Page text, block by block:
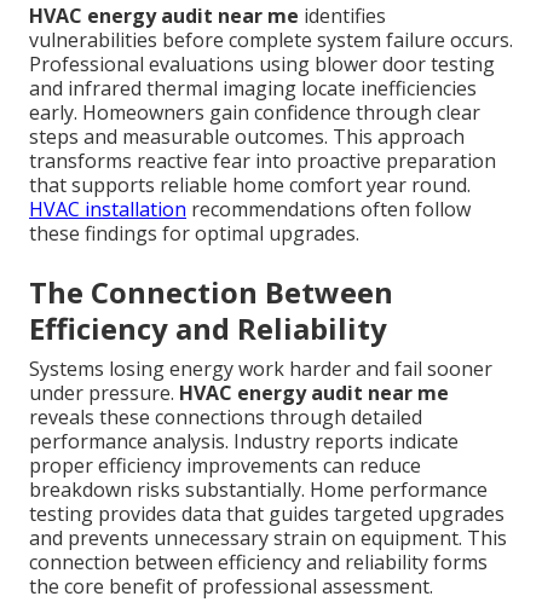
HVAC energy audit near me identifies
vulnerabilities before complete system failure occurs.
Professional evaluations using blower door testing
and infrared thermal imaging locate inefficiencies
early. Homeowners gain confidence through clear
steps and measurable outcomes. This approach
transforms reactive fear into proactive preparation
that supports reliable home comfort year round.
HVAC installation recommendations often follow
these findings for optimal upgrades.
The Connection Between
Efficiency and Reliability
Systems losing energy work harder and fail sooner
under pressure. HVAC energy audit near me
reveals these connections through detailed
performance analysis. Industry reports indicate
proper efficiency improvements can reduce
breakdown risks substantially. Home performance
testing provides data that guides targeted upgrades
and prevents unnecessary strain on equipment. This
connection between efficiency and reliability forms
the core benefit of professional assessment.